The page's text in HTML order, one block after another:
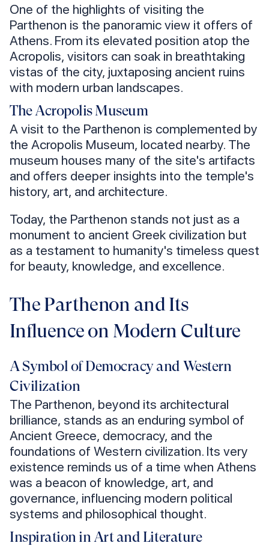
One of the highlights of visiting the
Parthenon is the panoramic view it offers of
Athens. From its elevated position atop the
Acropolis, visitors can soak in breathtaking
vistas of the city, juxtaposing ancient ruins
with modern urban landscapes.
The Acropolis Museum
A visit to the Parthenon is complemented by
the Acropolis Museum, located nearby. The
museum houses many of the site's artifacts
and offers deeper insights into the temple's
history, art, and architecture.
Today, the Parthenon stands not just as a
monument to ancient Greek civilization but
as a testament to humanity's timeless quest
for beauty, knowledge, and excellence.
The Parthenon and Its
Influence on Modern Culture
A Symbol of Democracy and Western
Civilization
The Parthenon, beyond its architectural
brilliance, stands as an enduring symbol of
Ancient Greece, democracy, and the
foundations of Western civilization. Its very
existence reminds us of a time when Athens
was a beacon of knowledge, art, and
governance, influencing modern political
systems and philosophical thought.
Inspiration in Art and Literature